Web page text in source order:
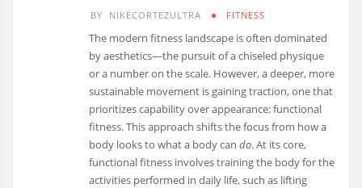
BY NIKECORTEZULTRA FITNESS
The modern fitness landscape is often dominated
by aesthetics—the pursuit of a chiseled physique
or a number on the scale. However, a deeper, more
sustainable movement is gaining traction, one that
prioritizes capability over appearance: functional
fitness. This approach shifts the focus from how a
body looks to what a body cando. At its core,
functional fitness involves training the body for the
activities performed in daily life, such as lifting